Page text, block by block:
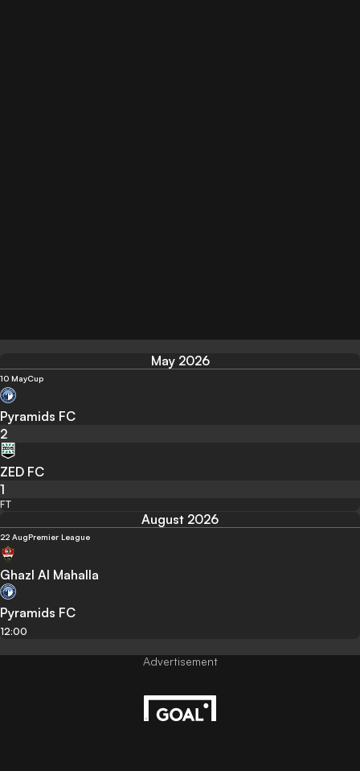
May 2026
10 MayCup
Pyramids FC
2
ZED FC
1
FT
August 2026
22 AugPremier League
Ghazl Al Mahalla
Pyramids FC
12:00